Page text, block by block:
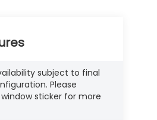
subject to final
Please
sticker for more